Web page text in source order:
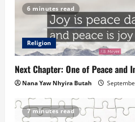
6 minutes read
Religion
Next Chapter: One of Peace and
Nana Yaw Nhyira Butah
7 minutes read